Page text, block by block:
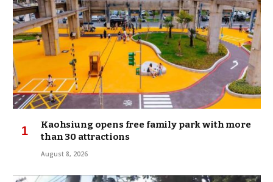
Kaohsiung opens free family park with more
than 30 attractions
August 8, 2026